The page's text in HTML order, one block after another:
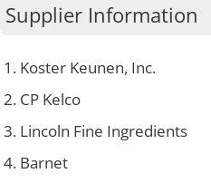
Supplier Information
Koster Keunen, Inc.
CP Kelco
Lincoln Fine Ingredients
Barnet